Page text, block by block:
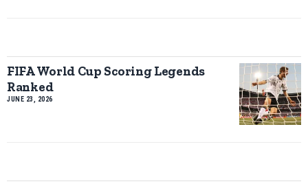
FIFA World Cup Scoring Legends
Ranked
JUNE 23, 2026